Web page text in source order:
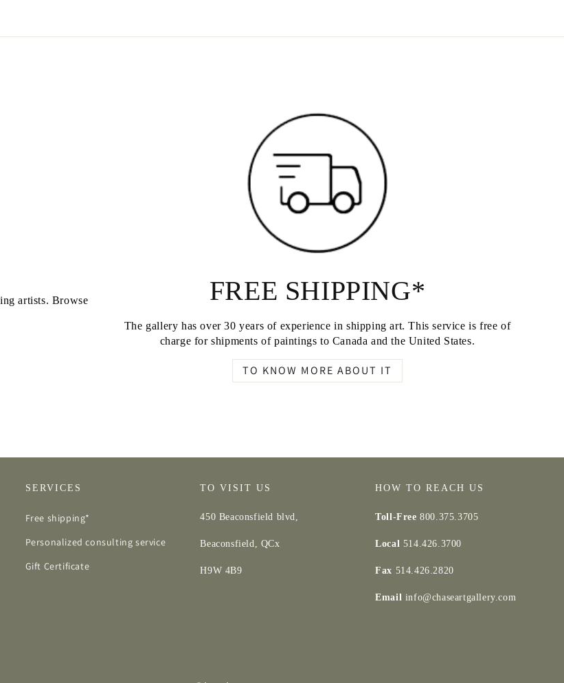
artists. Browse
FREE SHIPPING*
The gallery has over 30 years of experience in shipping art. This service is free of
charge for shipments of paintings to Canada and the United States.
TO KNOW MORE ABOUT IT
SERVICES
Free shipping*
Personalized consulting service
Gift Certificate
TO VISIT US
450 Beaconsfield blvd,
Beaconsfield, QCx
H9W 4B9
HOW TO REACH US
Toll-Free800.375.3705
Local 514.426.3700
Fax 514.426.2820
Email info@chaseartgallery.com